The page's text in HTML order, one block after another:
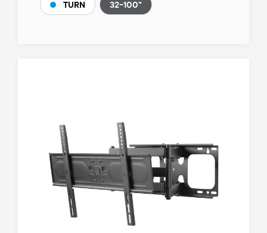
TURN 32-100"